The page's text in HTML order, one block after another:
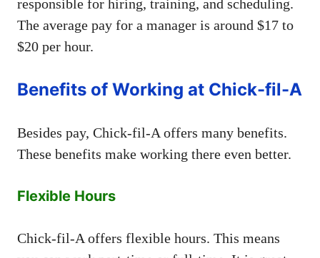
responsible for hiring, training, and scheduling.
The average pay for a manager is around $17 to
$20 per hour.
Benefits of Working at Chick-fil-A
Besides pay, Chick-fil-A offers many benefits.
These benefits make working there even better.
Flexible Hours
Chick-fil-A offers flexible hours. This means